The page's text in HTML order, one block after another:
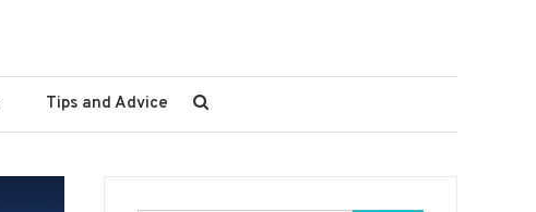
Tips and Advice